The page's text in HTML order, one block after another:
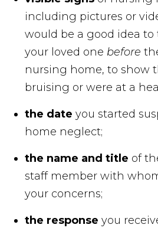
including pictures or
would be a good idea
your loved one before
nursing home, to show
bruising or were at a
the dateyou started
home neglect;
the name and title of
staff member with
your concerns;
the responseyou